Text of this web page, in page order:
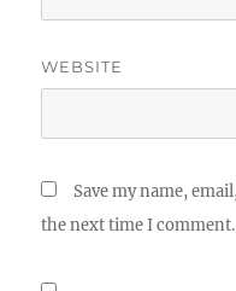
WEBSITE
Save my name,
the next time I comment.